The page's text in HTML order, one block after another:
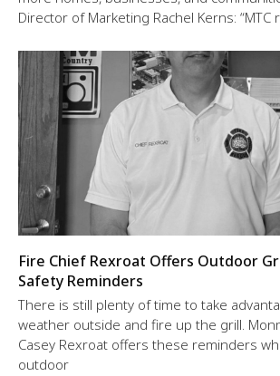
Director of Marketing Rachel Kerns: “MTC
Fire Chief Rexroat Offers Outdoor
Safety Reminders
There is still plenty of time to take
weather outside and fire up the grill.
Casey Rexroat offers these reminders
outdoor